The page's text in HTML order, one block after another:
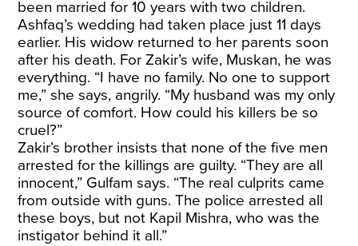
been married for 10 years with two children.
Ashfaq’s wedding had taken place just 11 days
earlier. His widow returned to her parents soon
after his death. For Zakir’s wife, Muskan, he was
everything. “I have no family. No one to support
me,” she says, angrily. “My husband was my only
source of comfort. How could his killers be so
cruel?”
Zakir’s brother insists that none of the five men
arrested for the killings are guilty. “They are all
innocent,” Gulfam says. “The real culprits came
from outside with guns. The police arrested all
these boys, but not Kapil Mishra, who was the
instigator behind it all.”